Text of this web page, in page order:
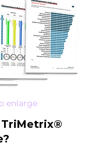
enlarge
TriMetrix®